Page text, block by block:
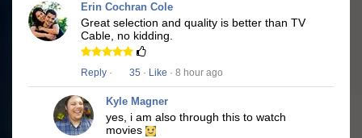
Erin Cochran Cole
Great selection and quality is better than TV
Cable, no kidding.
Reply · 35 · Like · 8 hour ago
Kyle Magner
yes, i am also through this to watch
movies